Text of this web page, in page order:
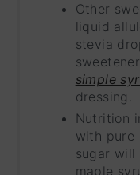
Other
liquid
stevia
simple
dressing.
Nutrition
with pure
sugar
maple